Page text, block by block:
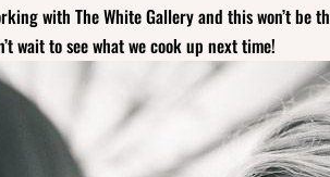
with The White Gallery and this won’t be
wait to see what we cook up next time!